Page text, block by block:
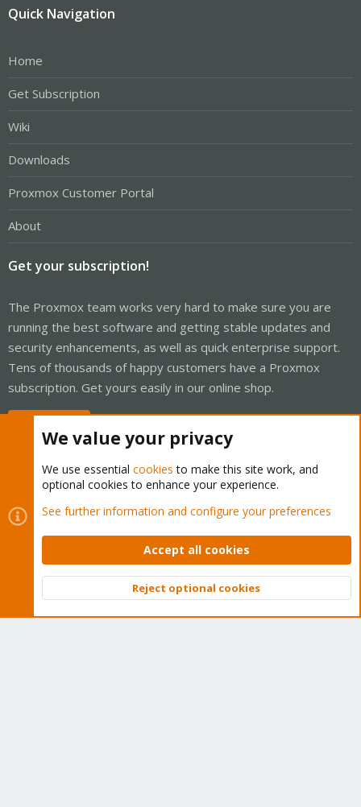
Quick Navigation
Home
Get Subscription
Wiki
Downloads
Proxmox Customer Portal
About
Get your subscription!
The Proxmox team works very hard to make sure you are
running the best software and getting stable updates and
security enhancements, as well as quick enterprise support.
Tens of thousands of happy customers have a Proxmox
subscription. Get yours easily in our online shop.
Cookies
Proxmox Support Forum - Light Mode
Contact us
Terms and rules Privacy policy Help Home
Community platform by XenForo © 2010-2026 XenForo Ltd.
Top
We value your privacy
We use essential cookies to make this site work, and
optional cookies to enhance your experience.
See further information and configure your preferences
Accept all cookies
Reject optional cookies